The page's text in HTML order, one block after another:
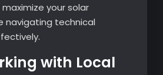
your solar
navigating technical
with Local